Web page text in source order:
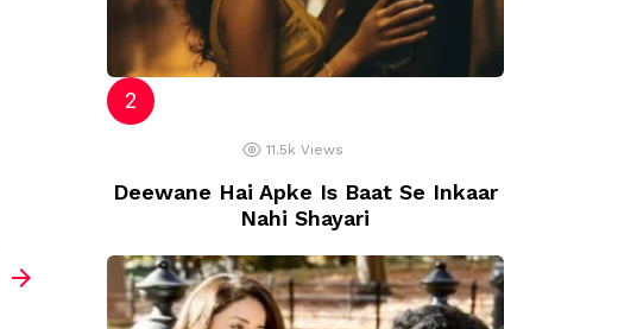
11.5k Views
Deewane Hai Apke Is Baat Se Inkaar
Nahi Shayari